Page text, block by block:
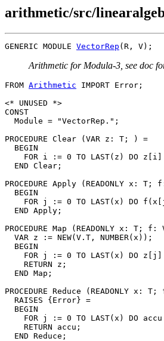
arithmetic/src/
GENERIC MODULE VectorRep
Arithmetic for Modula-3, see doc
FROM Arithmetic IMPORT Error;
<* UNUSED *>
CONST
  Module = "VectorRep.";
PROCEDURE Clear (VAR z: T; ) =
  BEGIN
FOR i := 0 TO LAST(z) DO
  END Clear;
PROCEDURE Apply (READONLY x:
  BEGIN
FOR j := 0 TO LAST(x) DO
  END Apply;
PROCEDURE Map (READONLY x: T;
  VAR z := NEW(V.T, NUMBER(x));
  BEGIN
FOR j := 0 TO LAST(x) DO
    RETURN z;
  END Map;
PROCEDURE Reduce (READONLY x:
  RAISES {Error} =
  BEGIN
FOR j := 0 TO LAST(x) DO
    RETURN accu;
  END Reduce;